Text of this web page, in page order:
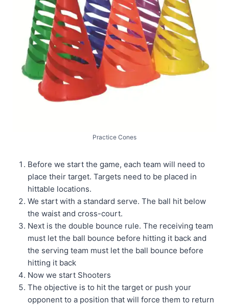
Practice Cones
Before we start the game, each team will need to
place their target. Targets need to be placed in
hittable locations.
We start with a standard serve. The ball hit below
the waist and cross-court.
Next is the double bounce rule. The receiving team
must let the ball bounce before hitting it back and
the serving team must let the ball bounce before
hitting it back
Now we start Shooters
The objective is to hit the target or push your
opponent to a position that will force them to return